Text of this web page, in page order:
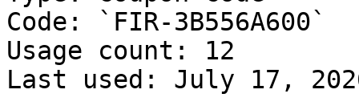
Code: `FIR-3B556A600`
Usage count: 12
Last used: July 17,